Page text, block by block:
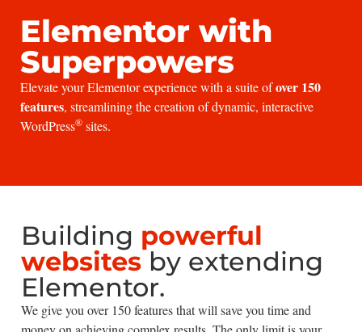
Elementor with
Superpowers
Elevate your Elementor experience with a suite ofover 150
features, streamlining the creation of dynamic, interactive
WordPress® sites.
Building powerful
websites by extending
Elementor.
We give you over 150 features that will save you time and